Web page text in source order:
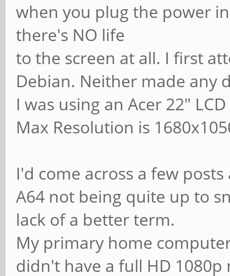
when you plug the power
there's NO life
to the screen at all. I first
Debian. Neither made any
I was using an Acer 22"
Max Resolution is
I'd come across a few
A64 not being quite up to
lack of a better term.
My primary home
didn't have a full HD